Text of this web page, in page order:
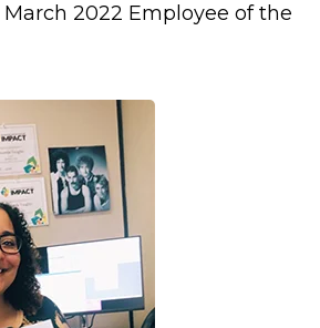
2022 Employee of the